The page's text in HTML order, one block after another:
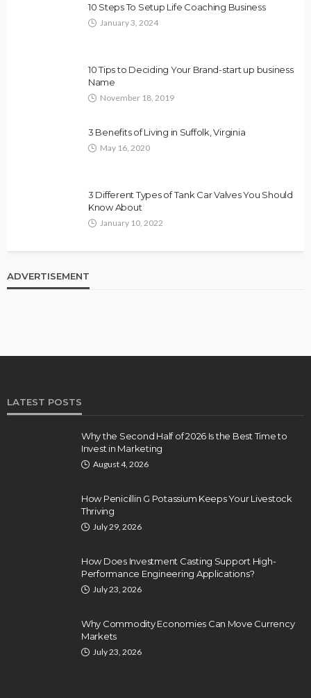
10 Steps To Setup Life Coaching Business
January 3, 2024
10 Tips to Deciding Your Brand-start up business
Name
November 18, 2019
3 Benefits of Living in Suffolk, Virginia
May 16, 2020
3 Different Types of Tank Car Valves You Should
Know About
January 10, 2022
ADVERTISEMENT
LATEST POSTS
Why the Second Half of 2026 Is the Best Time to
Invest in Marketing
August 4, 2026
How Penicillin G Potassium Keeps Your Livestock
Thriving
July 29, 2026
How Does Investment Casting Support High-
Performance Engineering Applications?
July 23, 2026
Why Commodity Economies Can Move Currency
Markets
July 23, 2026